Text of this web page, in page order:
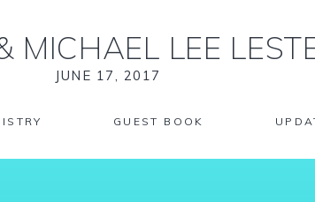
MICHAEL LEE
JUNE 17, 2017
GUEST BOOK